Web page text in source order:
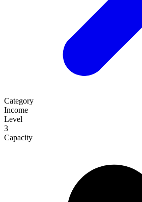
Category
Income
Level
3
Capacity